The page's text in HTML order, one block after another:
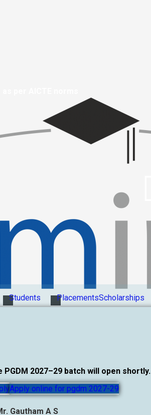
Students PlacementsScholarships
2027–29 batch will open shortly.
Apply online for pgdm 2027-29
Gautham A S